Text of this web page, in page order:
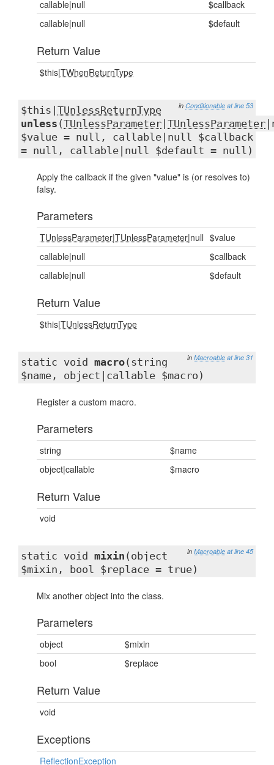
callable|null
$callback
callable|null
$default
Return Value
$this|TWhenReturnType
in Conditionable at line 53
$this| TUnlessReturnType
unless (TUnlessParameter TUnlessParameter
$value = null, callable|null $callback
= null, callable|null $default = null)
Apply the callback if the given "value" is (or resolves to)
falsy.
Parameters
TUnlessParameter|TUnlessParameter|null $value
callable|null
$callback
callable|null
$default
Return Value
$this|TUnlessReturnType
in Macroable at line 31
static void macro(string
$name, object|callable $macro)
Register a custom macro.
Parameters
string
$name
object|callable
$macro
Return Value
void
in Macroable at line 45
static void mixin (object
$mixin, bool $replace = true)
Mix another object into the class.
Parameters
object
$mixin
bool
$replace
Return Value
void
Exceptions
ReflectionException